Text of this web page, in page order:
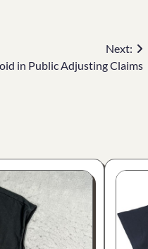
Next:
in Public Adjusting Claims